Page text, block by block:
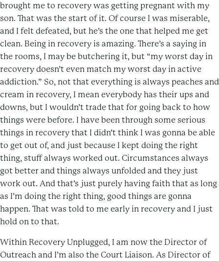
brought me to recovery was getting pregnant with my
son. That was the start of it. Of course I was miserable,
and I felt defeated, but he’s the one that helped me get
clean. Being in recovery is amazing. There’s a saying in
the rooms, I may be butchering it, but “my worst day in
recovery doesn’t even match my worst day in active
addiction.” So, not that everything is always peaches and
cream in recovery, I mean everybody has their ups and
downs, but I wouldn’t trade that for going back to how
things were before. I have been through some serious
things in recovery that I didn’t think I was gonna be able
to get out of, and just because I kept doing the right
thing, stuff always worked out. Circumstances always
got better and things always unfolded and they just
work out. And that’s just purely having faith that as long
as I’m doing the right thing, good things are gonna
happen. That was told to me early in recovery and I just
hold on to that.
Within Recovery Unplugged, I am now the Director of
Outreach and I’m also the Court Liaison. As Director of